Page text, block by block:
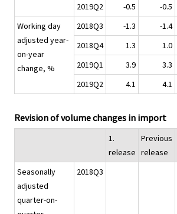
2019Q2
-0.5 -0.5
Working day
adjusted year-
on-year
change, %
2018Q3 -1.3 -1.4
2018Q4
1.3 1.0
2019Q1
3.9 3.3
2019Q2
4.1 4.1
Revision of volume changes in import
1.
release
Previous
release
Seasonally
adjusted
quarter-on-
2018Q3